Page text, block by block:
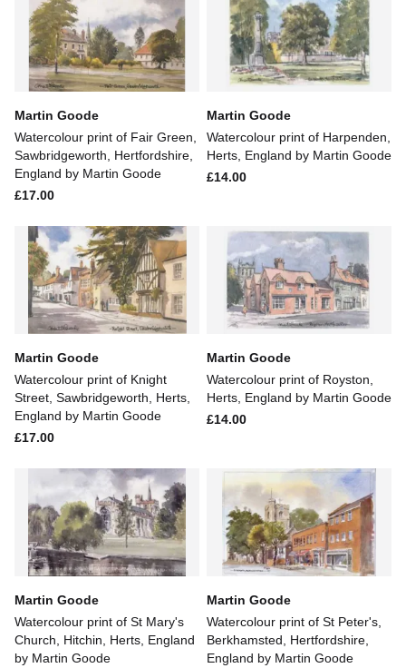
Martin Goode
Watercolour print of Fair Green,
Sawbridgeworth, Hertfordshire,
England by Martin Goode
£17.00
Martin Goode
Watercolour print of Harpenden,
Herts, England by Martin Goode
£14.00
Martin Goode
Watercolour print of Knight
Street, Sawbridgeworth, Herts,
England by Martin Goode
£17.00
Martin Goode
Watercolour print of Royston,
Herts, England by Martin Goode
£14.00
Martin Goode
Watercolour print of St Mary's
Church, Hitchin, Herts, England
by Martin Goode
Martin Goode
Watercolour print of St Peter's,
Berkhamsted, Hertfordshire,
England by Martin Goode